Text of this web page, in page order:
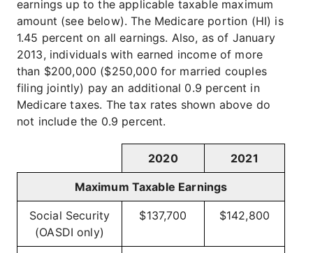
earnings up to the applicable taxable maximum
amount (see below). The Medicare portion (HI) is
1.45 percent on all earnings. Also, as of January
2013, individuals with earned income of more
than $200,000 ($250,000 for married couples
filing jointly) pay an additional 0.9 percent in
Medicare taxes. The tax rates shown above do
not include the 0.9 percent.
2020 2021
Maximum Taxable Earnings
Social Security
(OASDI only)
$137,700 $142,800